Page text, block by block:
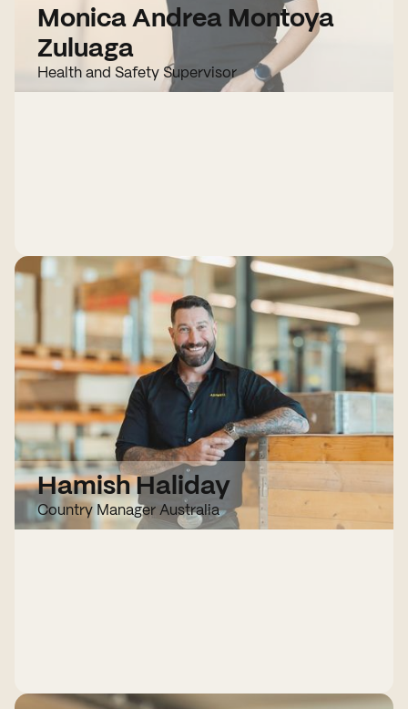
Monica Andrea Montoya
Zuluaga
Health and Safety Supervisor
Hamish Haliday
Country Manager Australia